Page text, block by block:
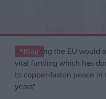
*Blog